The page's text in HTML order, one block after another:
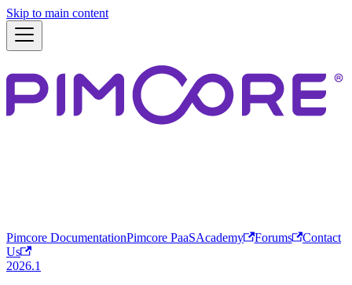
Skip to main content
Pimcore DocumentationPimcore PaaSAcademy Forums
Contact
Us
2026.1